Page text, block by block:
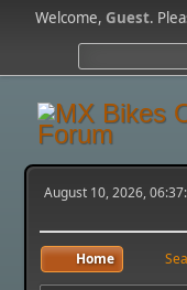
Welcome,Guest.
August 10, 2026,
Home